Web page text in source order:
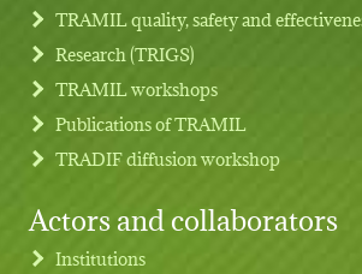
TRAMIL quality, safety and
Research (TRIGS)
TRAMIL workshops
Publications of TRAMIL
TRADIF diffusion workshop
Actors and collaborators
Institutions